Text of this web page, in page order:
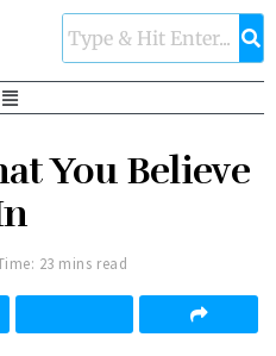
You Believe
23 mins read